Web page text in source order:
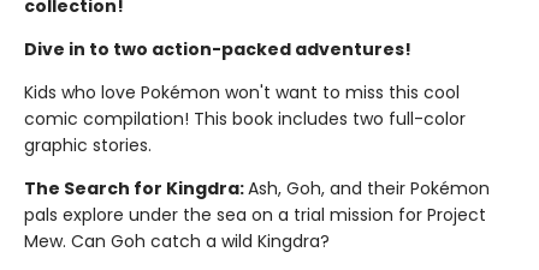
collection!
Dive in to two action-packed adventures!
Kids who love Pokémon won't want to miss this cool
comic compilation! This book includes two full-color
graphic stories.
The Search for Kingdra:Ash, Goh, and their Pokémon
pals explore under the sea on a trial mission for Project
Mew. Can Goh catch a wild Kingdra?